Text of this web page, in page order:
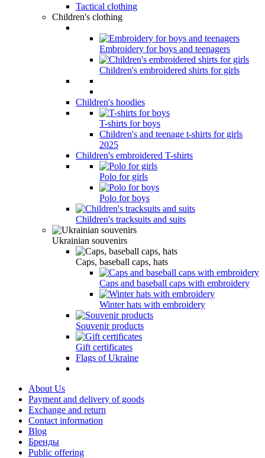
Tactical clothing
Children's clothing
Embroidery for boys and teenagers
Children's embroidered shirts for girls
Children's hoodies
T-shirts for boys
Children's and teenage t-shirts for girls
2025
Children's embroidered T-shirts
Polo for girls
Polo for boys
Children's tracksuits and suits
Ukrainian souvenirs
Caps, baseball caps, hats
Caps and baseball caps with embroidery
Winter hats with embroidery
Souvenir products
Gift certificates
Flags of Ukraine
About Us
Payment and delivery of goods
Exchange and return
Contact information
Blog
Бренды
Public offering